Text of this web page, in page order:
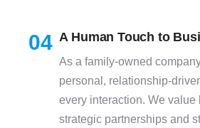
04 A Human Touch to
As a family-owned
personal, relationship-
every interaction. We value
strategic partnerships and